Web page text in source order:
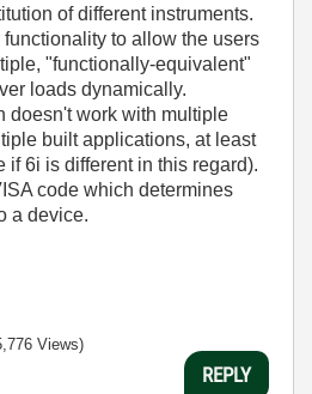
of different instruments.
functionality to allow the users
"functionally-equivalent"
loads dynamically.
doesn't work with multiple
built applications, at least
if 6i is different in this regard).
code which determines
a device.
Views)
REPLY